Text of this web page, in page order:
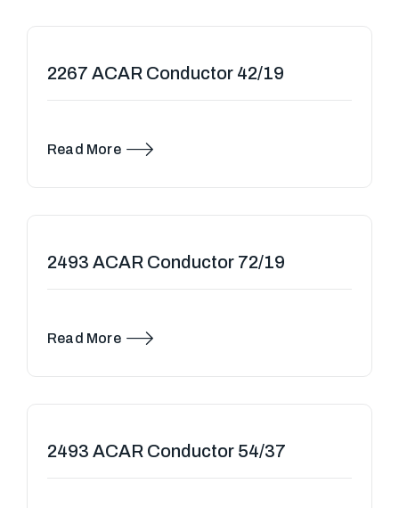
2267 ACAR Conductor 42/19
Read More
2493 ACAR Conductor 72/19
Read More
2493 ACAR Conductor 54/37